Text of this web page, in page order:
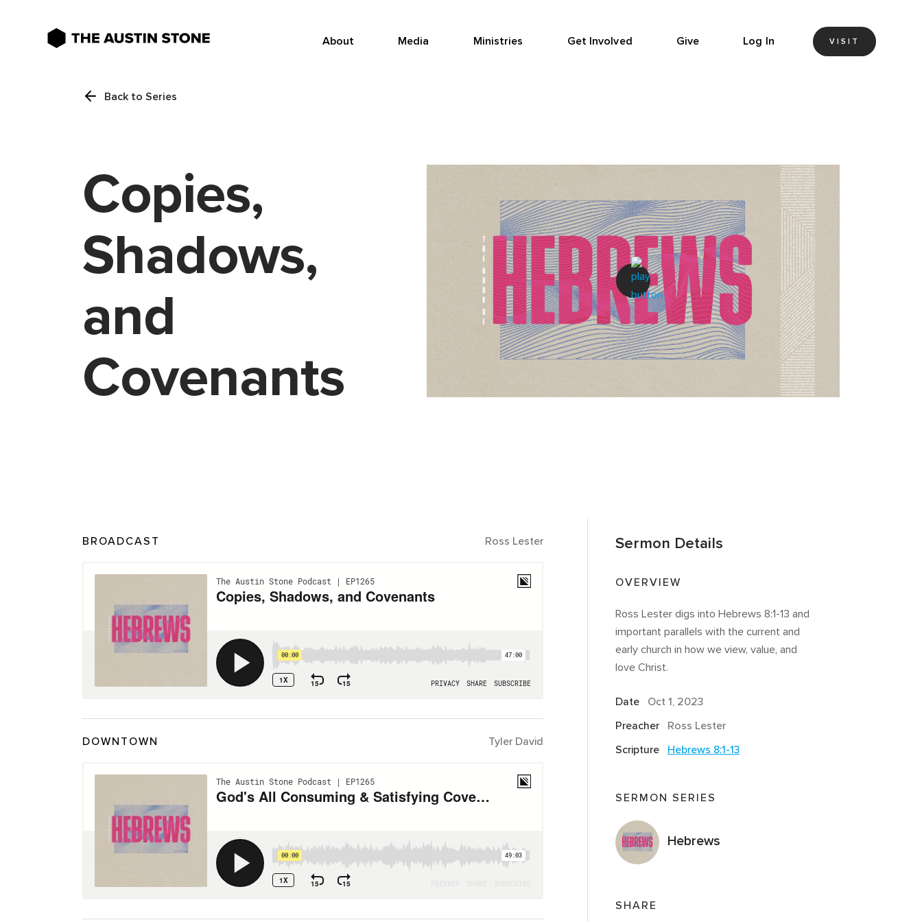
About Media Ministries Get Involved Give Log In VISIT
Back to Series
Copies,
Shadows,
and
Covenants
BROADCAST Ross Lester
DOWNTOWN Tyler David
Sermon Details
OVERVIEW
Ross Lester digs into Hebrews 8:1-13 and
important parallels with the current and
early church in how we view, value, and
love Christ.
Date
Oct 1, 2023
Preacher
Ross Lester
Scripture
Hebrews 8:1-13
SERMON SERIES
Hebrews
SHARE